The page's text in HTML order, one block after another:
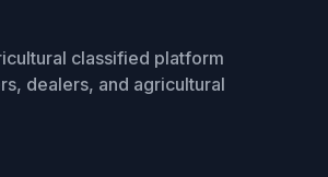
classified platform
dealers, and agricultural